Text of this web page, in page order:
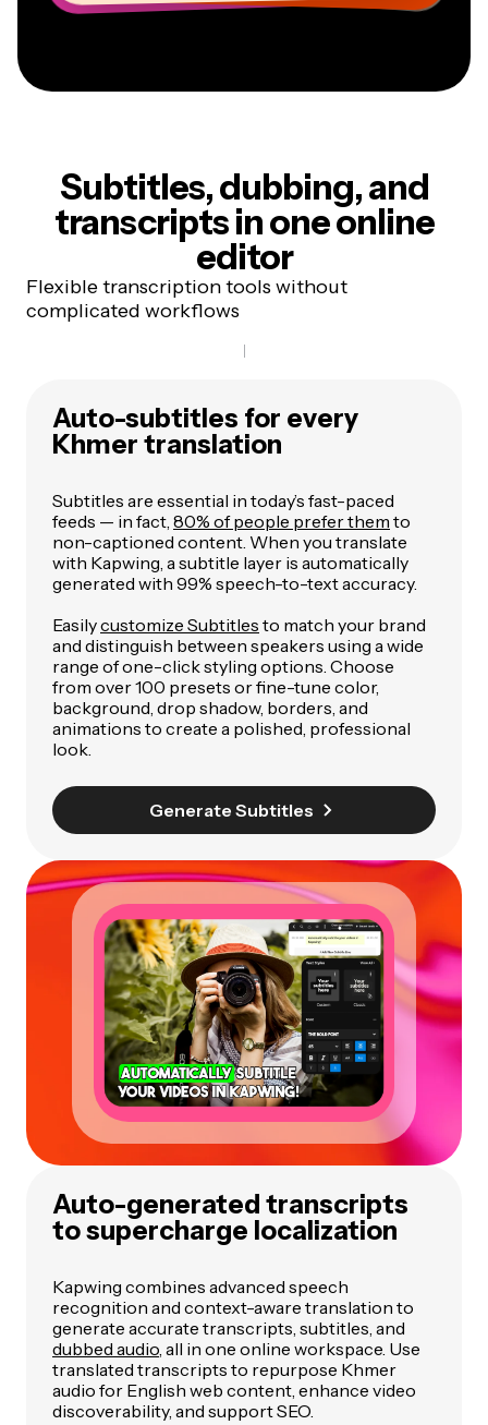
Subtitles, dubbing, and
transcriptsin one online
editor
Flexible transcription tools without
complicated workflows
Auto-subtitles for every
Khmer translation
Subtitles are essential in today’s fast-paced
feeds — in fact, 80% of people prefer them to
non-captioned content. When you translate
with Kapwing, a subtitle layer is automatically
generated with 99% speech-to-text accuracy.
Easilycustomize Subtitles to match your brand
and distinguish between speakers using a wide
range of one-click styling options. Choose
from over 100 presets or fine-tune color,
background, drop shadow, borders, and
animations to create a polished, professional
look.
Generate Subtitles
Auto-generated transcripts
to supercharge localization
Kapwing combines advanced speech
recognition and context-aware translation to
generate accurate transcripts, subtitles, and
dubbed audio , all in one online workspace. Use
translated transcripts to repurpose Khmer
audio for English web content, enhance video
discoverability, and support SEO.